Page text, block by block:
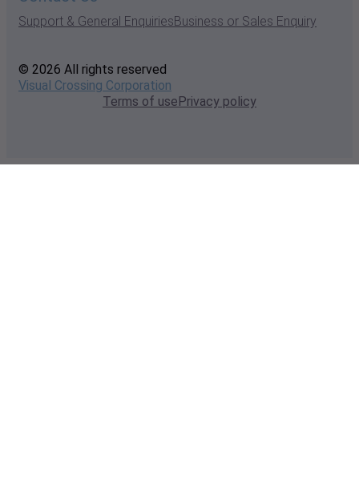
Support & General EnquiriesBusiness or Sales Enquiry
© 2026 All rights reserved
Visual Crossing Corporation
Terms of usePrivacy policy